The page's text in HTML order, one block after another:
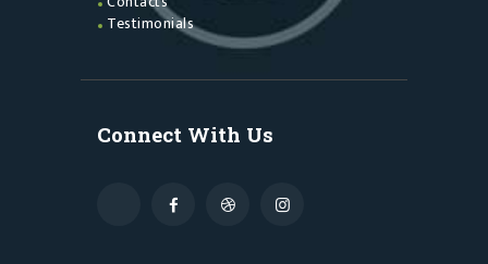
Testimonials
Connect With Us